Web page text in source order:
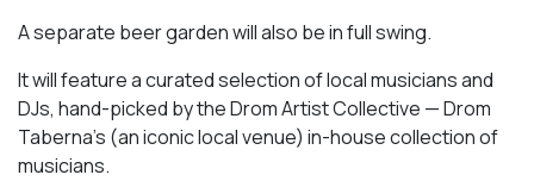
A separate beer garden will also be in full swing.
It will feature a curated selection of local musicians and
DJs, hand-picked by the Drom Artist Collective — Drom
Taberna’s (an iconic local venue) in-house collection of
musicians.